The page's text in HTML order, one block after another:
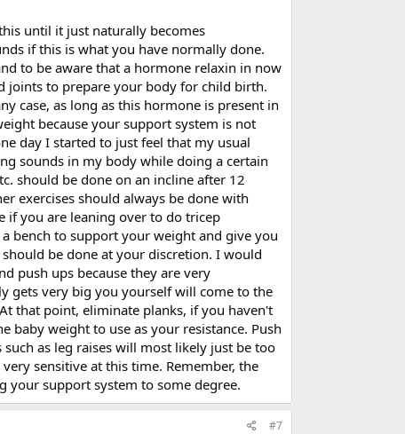
until it just naturally becomes
if this is what you have normally done.
to be aware that a hormone relaxin in now
joints to prepare your body for child birth.
case, as long as this hormone is present in
because your support system is not
day I started to just feel that my usual
sounds in my body while doing a certain
should be done on an incline after 12
exercises should always be done with
if you are leaning over to do tricep
bench to support your weight and give you
be done at your discretion. I would
push ups because they are very
gets very big you yourself will come to the
that point, eliminate planks, if you haven't
baby weight to use as your resistance. Push
as leg raises will most likely just be too
sensitive at this time. Remember, the
your support system to some degree.
#7